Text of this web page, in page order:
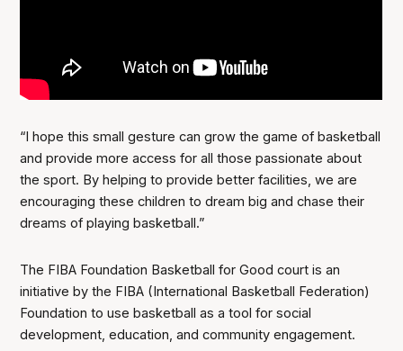
“I hope this small gesture can grow the game of basketball
and provide more access for all those passionate about
the sport. By helping to provide better facilities, we are
encouraging these children to dream big and chase their
dreams of playing basketball.”
The FIBA Foundation Basketball for Good court is an
initiative by the FIBA (International Basketball Federation)
Foundation to use basketball as a tool for social
development, education, and community engagement.